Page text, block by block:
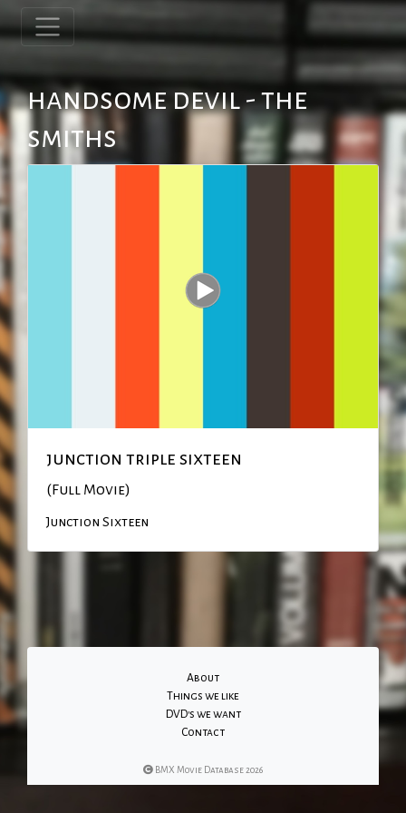
handsome devil - the
smiths
junction triple sixteen
(Full Movie)
Junction Sixteen
About
Things we like
DVD's we want
Contact
BMX Movie Database 2026